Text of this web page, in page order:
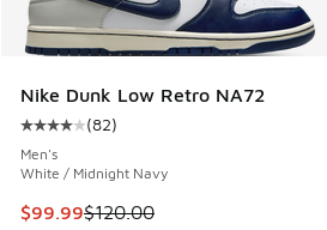
Nike Dunk Low Retro NA72
Average customer rating - [4 out
(82)
Men's
White / Midnight Navy
This item is on sale. Price dropped
$99.99$120.00